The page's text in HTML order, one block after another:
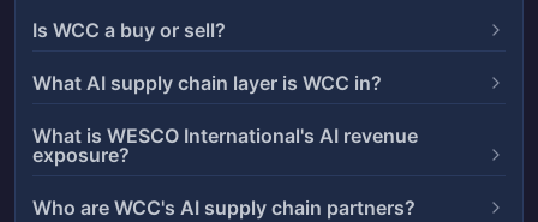
Is WCC a buy or sell?
What AI supply chain layer is WCC in?
What is WESCO International's AI revenue
exposure?
Who are WCC's AI supply chain partners?